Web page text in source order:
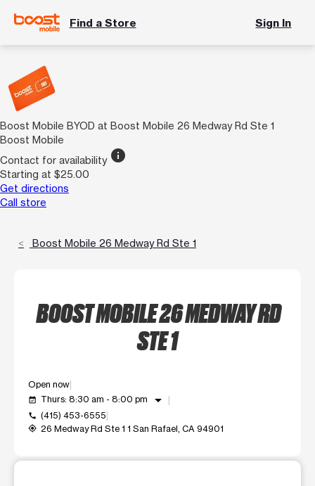
Find a Store Sign In
Boost Mobile BYOD at Boost Mobile 26 Medway Rd Ste 1
Boost Mobile
Contact for availability info
Starting at $25.00
Get directions
Call store
Boost Mobile 26 Medway Rd Ste 1
BOOST MOBILE 26 MEDWAY RD
STE 1
Open now
event_available Thurs: 8:30 am - 8:00 pm arrow_drop_down
call (415) 453-6555
my_location 26 Medway Rd Ste 1 1 San Rafael, CA 94901